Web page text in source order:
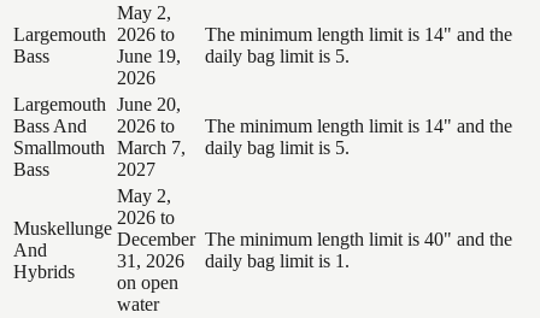
Largemouth
Bass
May 2,
2026 to
June 19,
2026
The minimum length limit is 14" and the
daily bag limit is 5.
Largemouth
Bass And
Smallmouth
Bass
June 20,
2026 to
March 7,
2027
The minimum length limit is 14" and the
daily bag limit is 5.
Muskellunge
And
Hybrids
May 2,
2026 to
December
31, 2026
on open
water
The minimum length limit is 40" and the
daily bag limit is 1.